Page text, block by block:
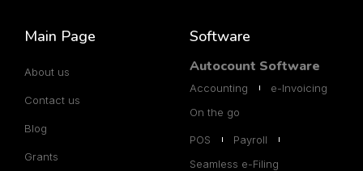
Main Page
About us
Contact us
Blog
Grants
Software
Autocount Software
Accounting
e-Invoicing
On the go
POS
Payroll
Seamless e-Filing